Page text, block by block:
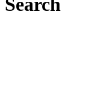
Search